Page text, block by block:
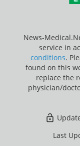
News-
service in
conditions.
found on this
replace the
physician/
Last